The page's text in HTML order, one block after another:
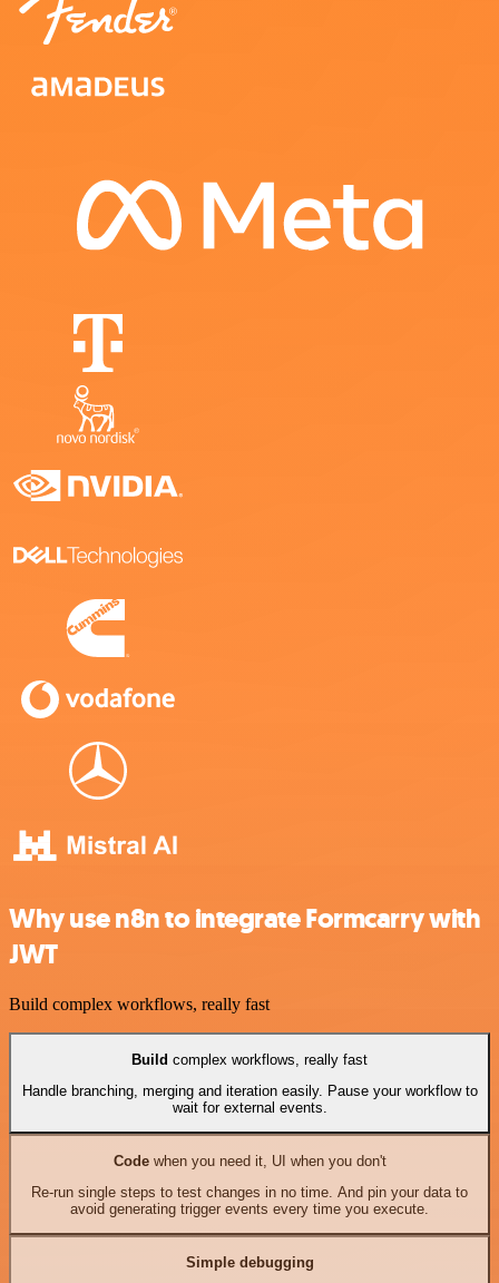
Why use n8n to integrate Formcarry with
JWT
Build complex workflows, really fast
Build complex workflows, really fast
Handle branching, merging and iteration easily. Pause your workflow to
wait for external events.
Codewhen you need it, UI when you don't
Re-run single steps to test changes in no time. And pin your data to
avoid generating trigger events every time you execute.
Simple debugging